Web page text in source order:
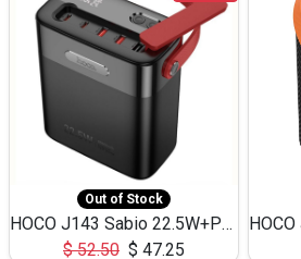
Out of Stock
HOCO J143 Sabio 22.5W+PD20W LED Large Capacity Power Bank QC3.0 Flash light-(80000mAh)
$52.50 $ 47.25